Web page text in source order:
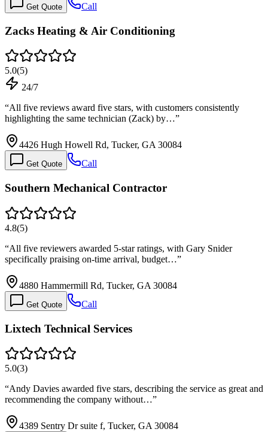
Get Quote Call
Zacks Heating & Air Conditioning
5.0(5)
24/7
“All five reviews award five stars, with customers consistently
highlighting the same technician (Zack) by…”
4426 Hugh Howell Rd, Tucker, GA 30084
Get Quote Call
Southern Mechanical Contractor
4.8(5)
“All five reviewers awarded 5-star ratings, with Gary Snider
specifically praising on-time arrival, budget…”
4880 Hammermill Rd, Tucker, GA 30084
Get Quote Call
Lixtech Technical Services
5.0(3)
“Andy Davies awarded five stars, describing the service as great and
recommending the company without…”
4389 Sentry Dr suite f, Tucker, GA 30084